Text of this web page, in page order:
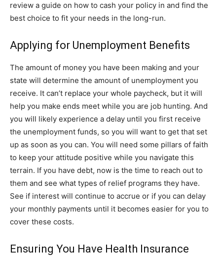
review a guide on how to cash your policy in and find the
best choice to fit your needs in the long-run.
Applying for Unemployment Benefits
The amount of money you have been making and your
state will determine the amount of unemployment you
receive. It can’t replace your whole paycheck, but it will
help you make ends meet while you are job hunting. And
you will likely experience a delay until you first receive
the unemployment funds, so you will want to get that set
up as soon as you can. You will need some pillars of faith
to keep your attitude positive while you navigate this
terrain. If you have debt, now is the time to reach out to
them and see what types of relief programs they have.
See if interest will continue to accrue or if you can delay
your monthly payments until it becomes easier for you to
cover these costs.
Ensuring You Have Health Insurance